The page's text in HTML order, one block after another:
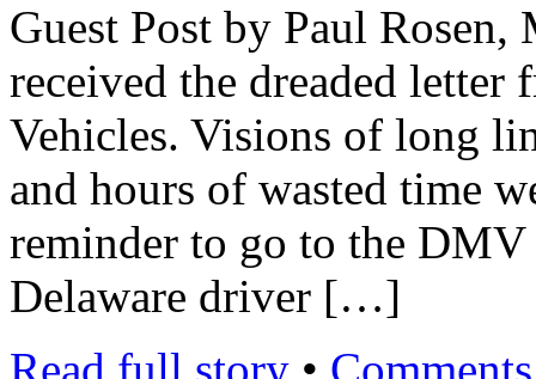
Guest Post by Paul
received the dreaded
Vehicles. Visions of long
and hours of wasted time
reminder to go to the
Delaware driver […]